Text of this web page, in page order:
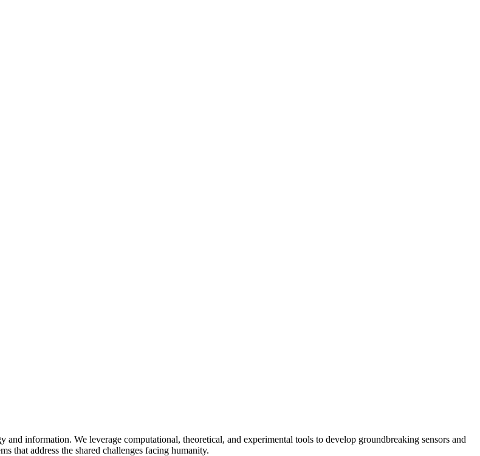
and information. We leverage computational, theoretical, and experimental tools to develop groundbreaking sensors and
that address the shared challenges facing humanity.